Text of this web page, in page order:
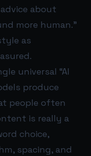
about
more human.”
as
universal “AI
produce
people often
is really a
choice,
spacing, and